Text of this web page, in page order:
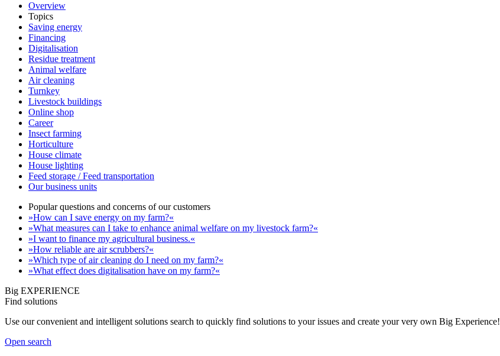
Overview
Topics
Saving energy
Financing
Digitalisation
Residue treatment
Animal welfare
Air cleaning
Turnkey
Livestock buildings
Online shop
Career
Insect farming
Horticulture
House climate
House lighting
Feed storage / Feed transportation
Our business units
Popular questions and concerns of our customers
»How can I save energy on my farm?«
»What measures can I take to enhance animal welfare on my livestock farm?«
»I want to finance my agricultural business.«
»How reliable are air scrubbers?«
»Which type of air cleaning do I need on my farm?«
»What effect does digitalisation have on my farm?«
Big EXPERIENCE
Find solutions
Use our convenient and intelligent solutions search to quickly find solutions to your issues and create your very own Big Experience!
Open search